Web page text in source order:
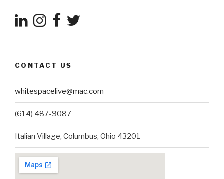
CONTACT US
whitespacelive@mac.com
(614) 487-9087
Italian Village, Columbus, Ohio 43201